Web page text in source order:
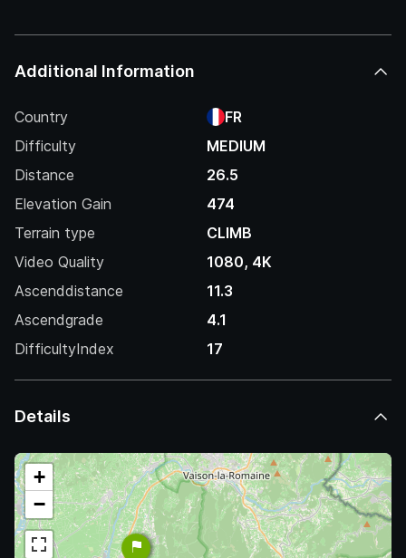
Additional Information
Country
FR
Difficulty
MEDIUM
Distance
26.5
Elevation Gain
474
Terrain type
CLIMB
Video Quality
1080, 4K
Ascenddistance
11.3
Ascendgrade
4.1
DifficultyIndex
17
Details
+
−